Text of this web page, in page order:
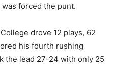
forced the punt.
drove 12 plays, 62
his fourth rushing
the lead 27-24 with only 25